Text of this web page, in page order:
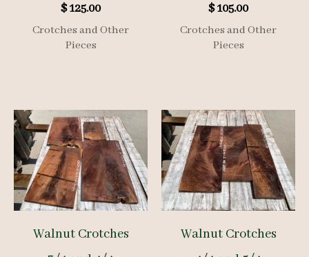
$125.00
Crotches and Other
Pieces
$105.00
Crotches and Other
Pieces
Walnut Crotches
Walnut Crotches